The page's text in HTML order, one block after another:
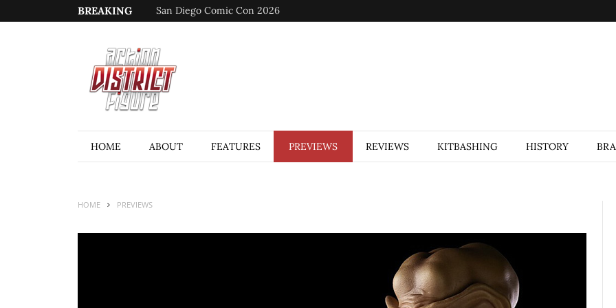
BREAKING San Diego Comic Con 2026
HOME ABOUT FEATURES PREVIEWS REVIEWS KITBASHING HISTORY
HOME PREVIEWS